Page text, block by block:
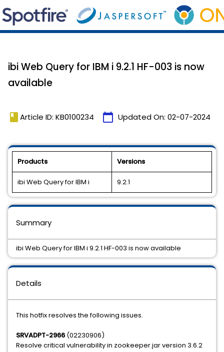
ibi Web Query for IBM i 9.2.1 HF-003 is now
available
book Article ID: KB0100234 calendar_today Updated On: 02-07-2024
Products Versions
ibi Web Query for IBM i 9.2.1
Details
This hotfix resolves the following issues.
SRVADPT-2966 (02230906)
Resolve critical vulnerability in zookeeper.jar version 3.6.2
Summary
ibi Web Query for IBM i 9.2.1 HF-003 is now available